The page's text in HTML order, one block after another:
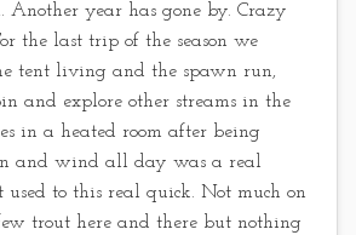
Another year has gone by. Crazy
the last trip of the season we
tent living and the spawn run,
and explore other streams in the
in a heated room after being
and wind all day was a real
to this real quick. Not much on
trout here and there but nothing